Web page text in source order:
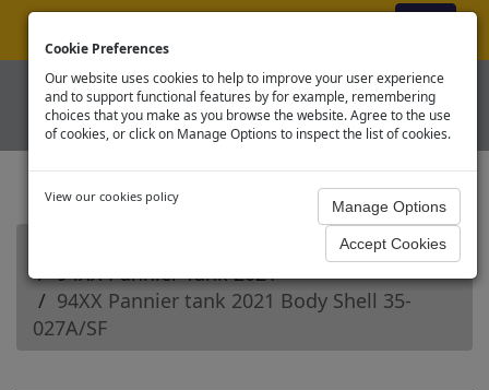
Cookie Preferences
Our website uses cookies to help to improve your user experience
and to support functional features by for example, remembering
choices that you make as you browse the website. Agree to the use
of cookies, or click on Manage Options to inspect the list of cookies.
View our cookies policy
Branchline OO Steam Loco Spares
94XX Pannier Tank 2021
94XX Pannier tank 2021 Body Shell 35-
027A/SF